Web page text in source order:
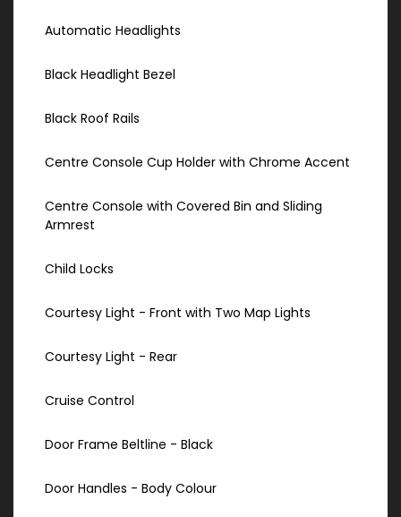
Automatic Headlights
Black Headlight Bezel
Black Roof Rails
Centre Console Cup Holder with Chrome Accent
Centre Console with Covered Bin and Sliding
Armrest
Child Locks
Courtesy Light - Front with Two Map Lights
Courtesy Light - Rear
Cruise Control
Door Frame Beltline - Black
Door Handles - Body Colour